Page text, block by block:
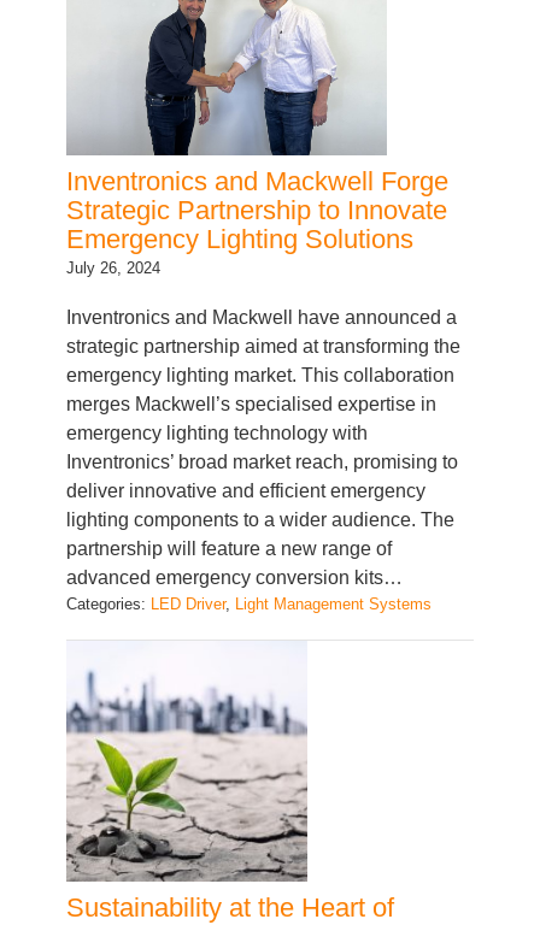
Inventronics and Mackwell Forge
Strategic Partnership to Innovate
Emergency Lighting Solutions
July 26, 2024
Inventronics and Mackwell have announced a
strategic partnership aimed at transforming the
emergency lighting market. This collaboration
merges Mackwell’s specialised expertise in
emergency lighting technology with
Inventronics’ broad market reach, promising to
deliver innovative and efficient emergency
lighting components to a wider audience. The
partnership will feature a new range of
advanced emergency conversion kits…
Categories: LED Driver, Light Management Systems
Sustainability at the Heart of